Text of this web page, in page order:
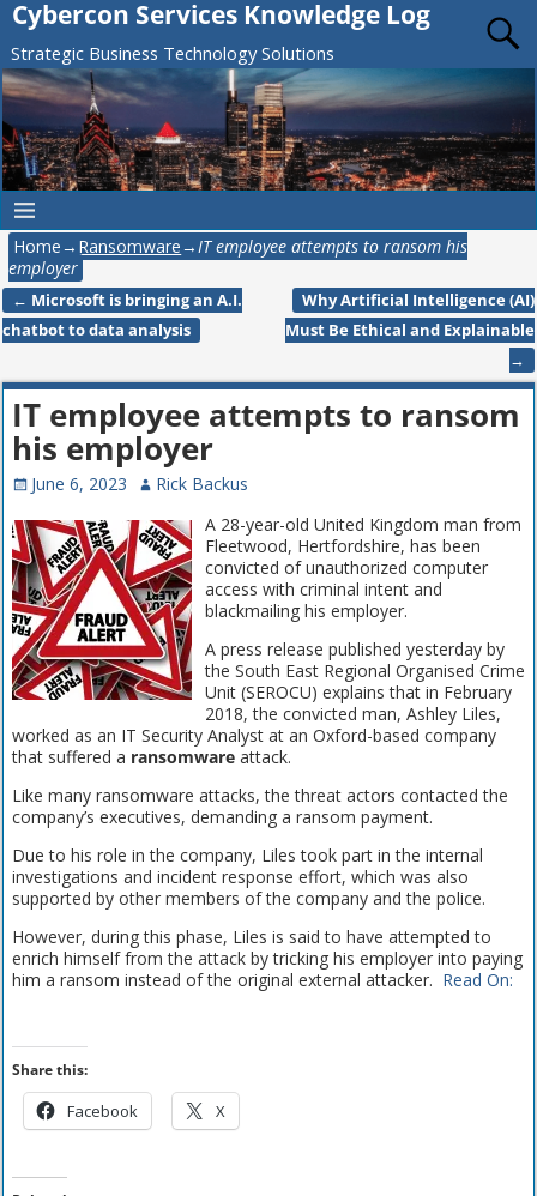
Cybercon Services Knowledge Log
Strategic Business Technology Solutions
Home→ Ransomware→IT employee attempts to ransom his
employer
Post navigation
← Microsoft is bringing an A.I.
chatbot to data analysis
Why Artificial Intelligence (AI)
Must Be Ethical and Explainable
→
IT employee attempts to ransom
his employer
June 6, 2023
Rick Backus
A 28-year-old United Kingdom man from
Fleetwood, Hertfordshire, has been
convicted of unauthorized computer
access with criminal intent and
blackmailing his employer.
A press release published yesterday by
the South East Regional Organised Crime
Unit (SEROCU) explains that in February
2018, the convicted man, Ashley Liles,
worked as an IT Security Analyst at an Oxford-based company
that suffered a ransomwareattack.
Like many ransomware attacks, the threat actors contacted the
company’s executives, demanding a ransom payment.
Due to his role in the company, Liles took part in the internal
investigations and incident response effort, which was also
supported by other members of the company and the police.
However, during this phase, Liles is said to have attempted to
enrich himself from the attack by tricking his employer into paying
him a ransom instead of the original external attacker. Read On:
Share this:
Facebook X